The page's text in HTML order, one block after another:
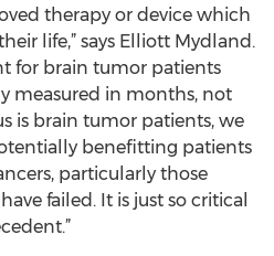
therapy or device which
life,” says Elliott Mydland.
for brain tumor patients
measured in months, not
is brain tumor patients, we
benefitting patients
particularly those
failed. It is just so critical